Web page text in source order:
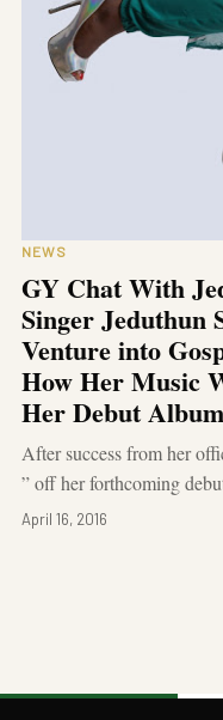
NEWS
GY Chat With
Singer Jeduthun
Venture into
How Her Music
Her Debut
After success from her
” off her forthcoming
April 16, 2016